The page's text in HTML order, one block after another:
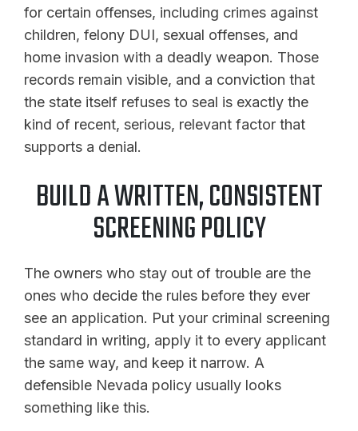
for certain offenses, including crimes against
children, felony DUI, sexual offenses, and
home invasion with a deadly weapon. Those
records remain visible, and a conviction that
the state itself refuses to seal is exactly the
kind of recent, serious, relevant factor that
supports a denial.
BUILD A WRITTEN, CONSISTENT
SCREENING POLICY
The owners who stay out of trouble are the
ones who decide the rules before they ever
see an application. Put your criminal screening
standard in writing, apply it to every applicant
the same way, and keep it narrow. A
defensible Nevada policy usually looks
something like this.